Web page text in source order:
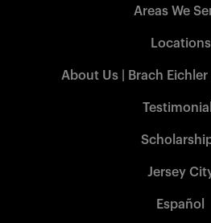
Areas We
Locations
About Us | Brach
Jersey
Español